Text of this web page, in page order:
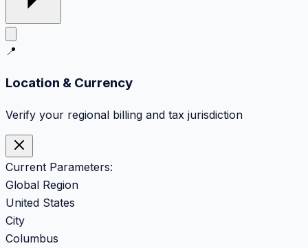
📍
Location & Currency
Verify your regional billing and tax jurisdiction
Current Parameters:
Global Region
United States
City
Columbus